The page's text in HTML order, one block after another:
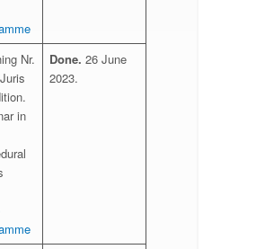
Nr.
in
Done. 26 June
2023.